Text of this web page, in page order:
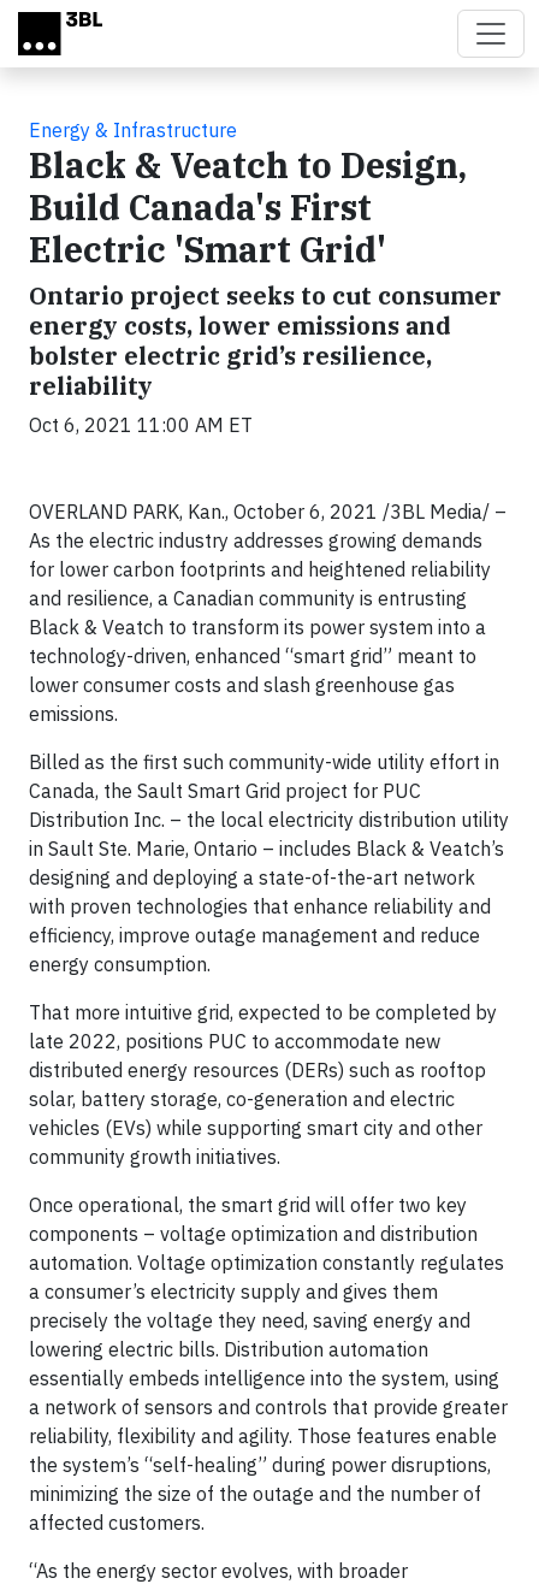
Skip to main content
Energy & Infrastructure
Black & Veatch to Design,
Build Canada's First
Electric 'Smart Grid'
Ontario project seeks to cut consumer
energy costs, lower emissions and
bolster electric grid’s resilience,
reliability
Oct 6, 2021 11:00 AM ET
OVERLAND PARK, Kan., October 6, 2021 /3BL Media/ –
As the electric industry addresses growing demands
for lower carbon footprints and heightened reliability
and resilience, a Canadian community is entrusting
Black & Veatch to transform its power system into a
technology-driven, enhanced “smart grid” meant to
lower consumer costs and slash greenhouse gas
emissions.
Billed as the first such community-wide utility effort in
Canada, the Sault Smart Grid project for PUC
Distribution Inc. – the local electricity distribution utility
in Sault Ste. Marie, Ontario – includes Black & Veatch’s
designing and deploying a state-of-the-art network
with proven technologies that enhance reliability and
efficiency, improve outage management and reduce
energy consumption.
That more intuitive grid, expected to be completed by
late 2022, positions PUC to accommodate new
distributed energy resources (DERs) such as rooftop
solar, battery storage, co-generation and electric
vehicles (EVs) while supporting smart city and other
community growth initiatives.
Once operational, the smart grid will offer two key
components – voltage optimization and distribution
automation. Voltage optimization constantly regulates
a consumer’s electricity supply and gives them
precisely the voltage they need, saving energy and
lowering electric bills. Distribution automation
essentially embeds intelligence into the system, using
a network of sensors and controls that provide greater
reliability, flexibility and agility. Those features enable
the system’s “self-healing” during power disruptions,
minimizing the size of the outage and the number of
affected customers.
“As the energy sector evolves, with broader